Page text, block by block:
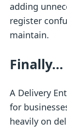
adding
register
maintain.
Finally…
A Delivery
for
heavily on